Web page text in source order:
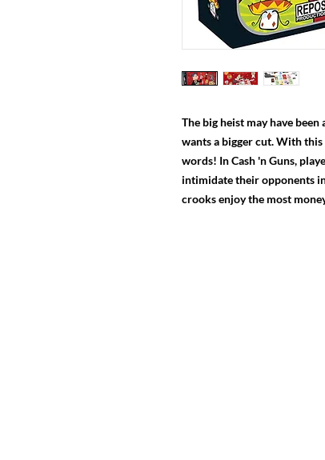
The big heist may have
wants a bigger cut. With
words! In Cash 'n Guns,
intimidate their opponents
crooks enjoy the most